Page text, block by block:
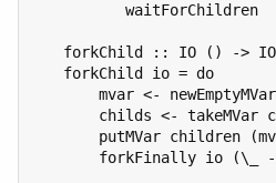
          waitForChildren
forkChild :: IO () ->
   forkChild io = do
       mvar <- newEmptyMVar
childs <- takeMVar
putMVar children
forkFinally io (\_